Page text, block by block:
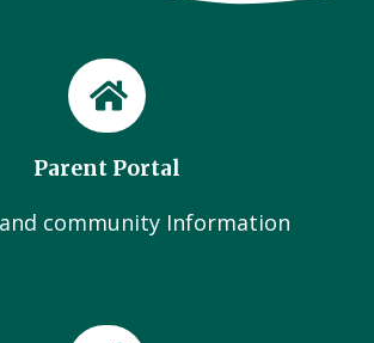
Parent Portal
community Information